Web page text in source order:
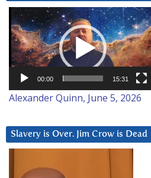
Video
Player
00:00 15:31
Alexander Quinn, June 5, 2026
Slavery is Over. Jim Crow is Dead
Player